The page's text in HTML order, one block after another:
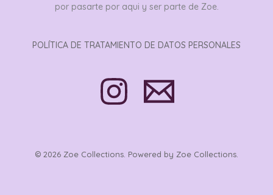
por pasarte por aqui y ser parte de Zoe.
POLÍTICA DE TRATAMIENTO DE DATOS PERSONALES
© 2026 Zoe Collections. Powered by Zoe Collections.